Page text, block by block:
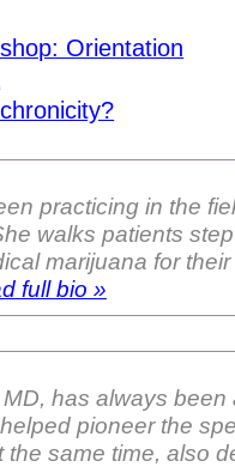
Orientation
practicing in the
marijuana for
full bio »
has always
pioneer the
the same time, also